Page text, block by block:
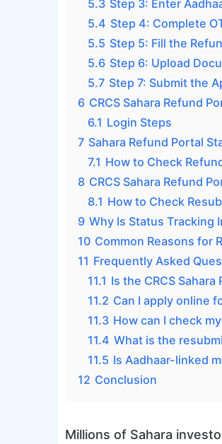
5.3 Step 3: Enter
5.4 Step 4: Complete
5.5 Step 5: Fill the
5.6 Step 6: Upload
5.7 Step 7: Submit the
6 CRCS Sahara Refund
6.1 Login Steps
7 Sahara Refund Portal
7.1 How to Check
8 CRCS Sahara Refund
8.1 How to Check
9 Why Is Status Tracking
10 Common Reasons for
11 Frequently Asked
11.1 Is the CRCS
11.2 Can I apply online
11.3 How can I check
11.4 What is the
11.5 Is Aadhaar-linked
12 Conclusion
Millions of Sahara